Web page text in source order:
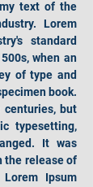
text of the
Lorem
standard
when an
of type and
book.
but
typesetting,
It was
the release of
Ipsum